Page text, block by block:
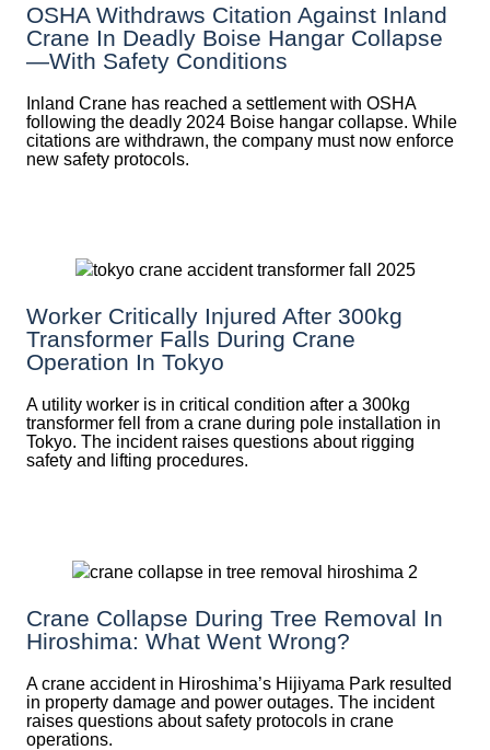
OSHA Withdraws Citation Against Inland
Crane In Deadly Boise Hangar Collapse
—with Safety Conditions
Inland Crane has reached a settlement with OSHA
following the deadly 2024 Boise hangar collapse. While
citations are withdrawn, the company must now enforce
new safety protocols.
Worker Critically Injured After 300kg
Transformer Falls During Crane
Operation In Tokyo
A utility worker is in critical condition after a 300kg
transformer fell from a crane during pole installation in
Tokyo. The incident raises questions about rigging
safety and lifting procedures.
Crane Collapse During Tree Removal In
Hiroshima: What Went Wrong?
A crane accident in Hiroshima’s Hijiyama Park resulted
in property damage and power outages. The incident
raises questions about safety protocols in crane
operations.